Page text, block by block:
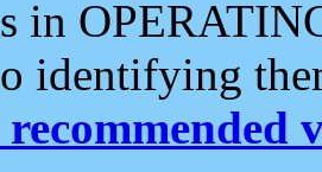
in
identifying